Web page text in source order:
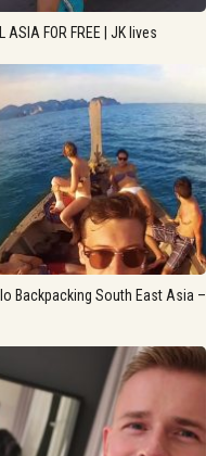
ASIA FOR FREE | JK lives
Backpacking South East Asia –